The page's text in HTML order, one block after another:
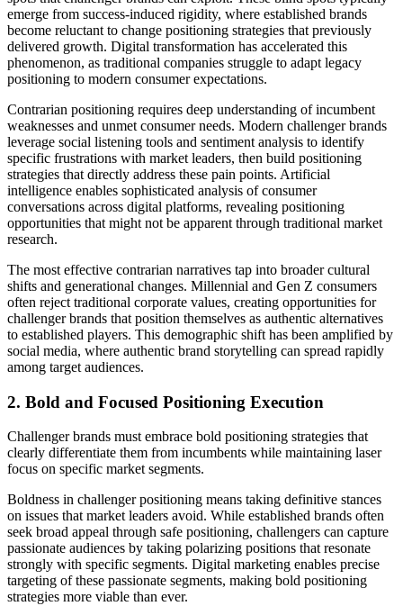
emerge from success-induced rigidity, where established brands
become reluctant to change positioning strategies that previously
delivered growth. Digital transformation has accelerated this
phenomenon, as traditional companies struggle to adapt legacy
positioning to modern consumer expectations.
Contrarian positioning requires deep understanding of incumbent
weaknesses and unmet consumer needs. Modern challenger brands
leverage social listening tools and sentiment analysis to identify
specific frustrations with market leaders, then build positioning
strategies that directly address these pain points. Artificial
intelligence enables sophisticated analysis of consumer
conversations across digital platforms, revealing positioning
opportunities that might not be apparent through traditional market
research.
The most effective contrarian narratives tap into broader cultural
shifts and generational changes. Millennial and Gen Z consumers
often reject traditional corporate values, creating opportunities for
challenger brands that position themselves as authentic alternatives
to established players. This demographic shift has been amplified by
social media, where authentic brand storytelling can spread rapidly
among target audiences.
2. Bold and Focused Positioning Execution
Challenger brands must embrace bold positioning strategies that
clearly differentiate them from incumbents while maintaining laser
focus on specific market segments.
Boldness in challenger positioning means taking definitive stances
on issues that market leaders avoid. While established brands often
seek broad appeal through safe positioning, challengers can capture
passionate audiences by taking polarizing positions that resonate
strongly with specific segments. Digital marketing enables precise
targeting of these passionate segments, making bold positioning
strategies more viable than ever.